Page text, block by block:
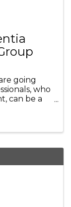
going
who
can be a